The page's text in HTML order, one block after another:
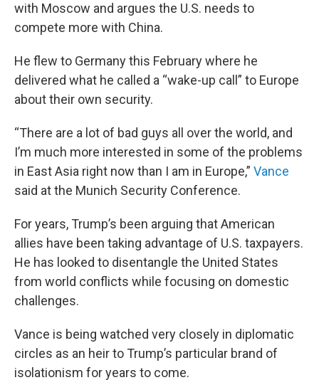
with Moscow and argues the U.S. needs to
compete more with China.
He flew to Germany this February where he
delivered what he called a “wake-up call” to Europe
about their own security.
“There are a lot of bad guys all over the world, and
I’m much more interested in some of the problems
in East Asia right now than I am in Europe,” Vance
said at the Munich Security Conference.
For years, Trump’s been arguing that American
allies have been taking advantage of U.S. taxpayers.
He has looked to disentangle the United States
from world conflicts while focusing on domestic
challenges.
Vance is being watched very closely in diplomatic
circles as an heir to Trump’s particular brand of
isolationism for years to come.